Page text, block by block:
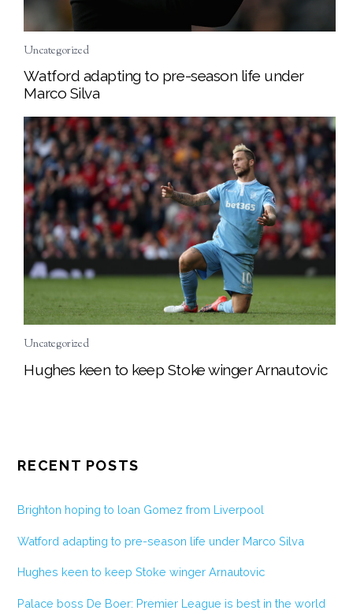
Uncategorized
Watford adapting to pre-season life under
Marco Silva
Uncategorized
Hughes keen to keep Stoke winger Arnautovic
RECENT POSTS
Brighton hoping to loan Gomez from Liverpool
Watford adapting to pre-season life under Marco Silva
Hughes keen to keep Stoke winger Arnautovic
Palace boss De Boer: Premier League is best in the world